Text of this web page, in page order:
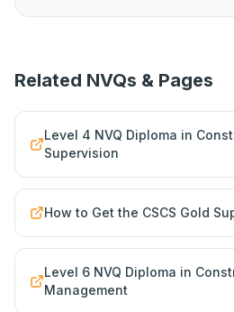
Related NVQs & Pages
Level 4 NVQ Diploma in
Supervision
How to Get the CSCS Gold
Level 6 NVQ Diploma in
Management